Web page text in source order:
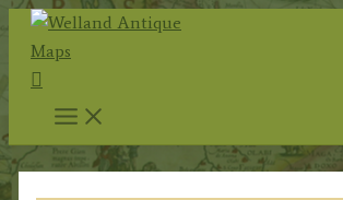
Skip
content
Search